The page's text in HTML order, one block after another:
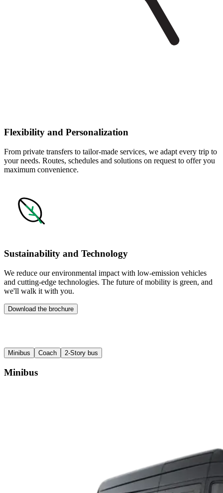
Flexibility and Personalization
From private transfers to tailor-made services, we adapt every trip to
your needs. Routes, schedules and solutions on request to offer you
maximum convenience.
Sustainability and Technology
We reduce our environmental impact with low-emission vehicles
and cutting-edge technologies. The future of mobility is green, and
we'll walk it with you.
Download the brochure
Minibus Coach 2-Story bus
Minibus